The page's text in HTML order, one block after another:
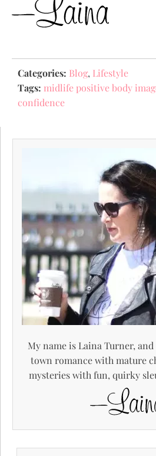
Categories: Blog, Lifestyle
Tags: midlife positive body
confidence
My name is Laina Turner,
town romance with mature
mysteries with fun, quirky